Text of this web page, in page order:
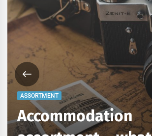
ASSORTMENT
Accommodation